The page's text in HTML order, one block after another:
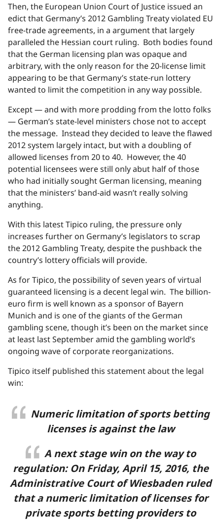
Then, the European Union Court of Justice issued an
edict that Germany’s 2012 Gambling Treaty violated EU
free-trade agreements, in a argument that largely
paralleled the Hessian court ruling. Both bodies found
that the German licensing plan was opaque and
arbitrary, with the only reason for the 20-license limit
appearing to be that Germany’s state-run lottery
wanted to limit the competition in any way possible.
Except — and with more prodding from the lotto folks
— German’s state-level ministers chose not to accept
the message. Instead they decided to leave the flawed
2012 system largely intact, but with a doubling of
allowed licenses from 20 to 40. However, the 40
potential licensees were still only abut half of those
who had initially sought German licensing, meaning
that the ministers’ band-aid wasn’t really solving
anything.
With this latest Tipico ruling, the pressure only
increases further on Germany’s legislators to scrap
the 2012 Gambling Treaty, despite the pushback the
country’s lottery officials will provide.
As for Tipico, the possibility of seven years of virtual
guaranteed licensing is a decent legal win. The billion-
euro firm is well known as a sponsor of Bayern
Munich and is one of the giants of the German
gambling scene, though it’s been on the market since
at least last September amid the gambling world’s
ongoing wave of corporate reorganizations.
Tipico itself published this statement about the legal
win:
Numeric limitation of sports betting
licenses is against the law
A next stage win on the way to
regulation: On Friday, April 15, 2016, the
Administrative Court of Wiesbaden ruled
that a numeric limitation of licenses for
private sports betting providers to